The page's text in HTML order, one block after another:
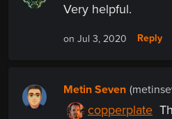
Very helpful.
on Jul 3, 2020 Reply
Metin Seven
copperplate